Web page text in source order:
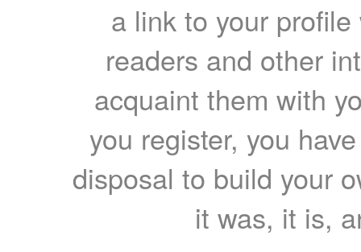
a link to your
readers and other
acquaint them with
you register, you
disposal to build your
it was, it is,